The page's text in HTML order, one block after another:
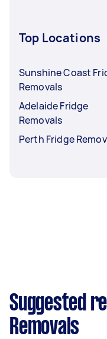
Top Locations
Sunshine Coast
Removals
Adelaide Fridge
Removals
Perth Fridge
Suggested
Removals